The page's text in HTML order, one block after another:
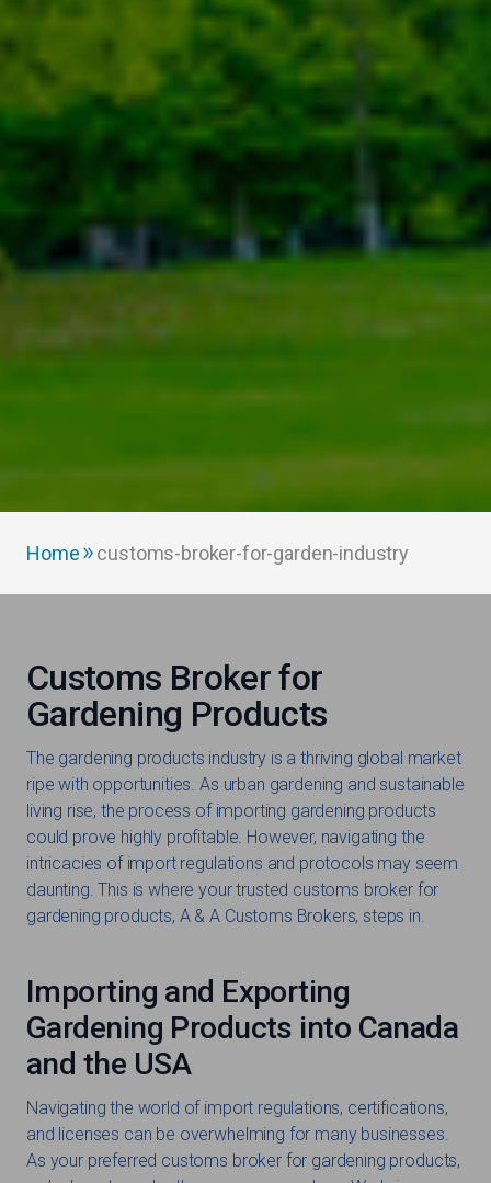
Home customs-broker-for-garden-industry
Customs Broker for
Gardening Products
The gardening products industry is a thriving global market
ripe with opportunities. As urban gardening and sustainable
living rise, the process of importing gardening products
could prove highly profitable. However, navigating the
intricacies of import regulations and protocols may seem
daunting. This is where your trusted customs broker for
gardening products, A & A Customs Brokers, steps in.
Importing and Exporting
Gardening Products into Canada
and the USA
Navigating the world of import regulations, certifications,
and licenses can be overwhelming for many businesses.
As your preferred customs broker for gardening products,